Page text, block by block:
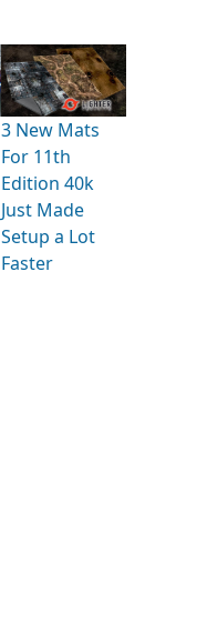
3 New Mats
For 11th
Edition 40k
Just Made
Setup a Lot
Faster